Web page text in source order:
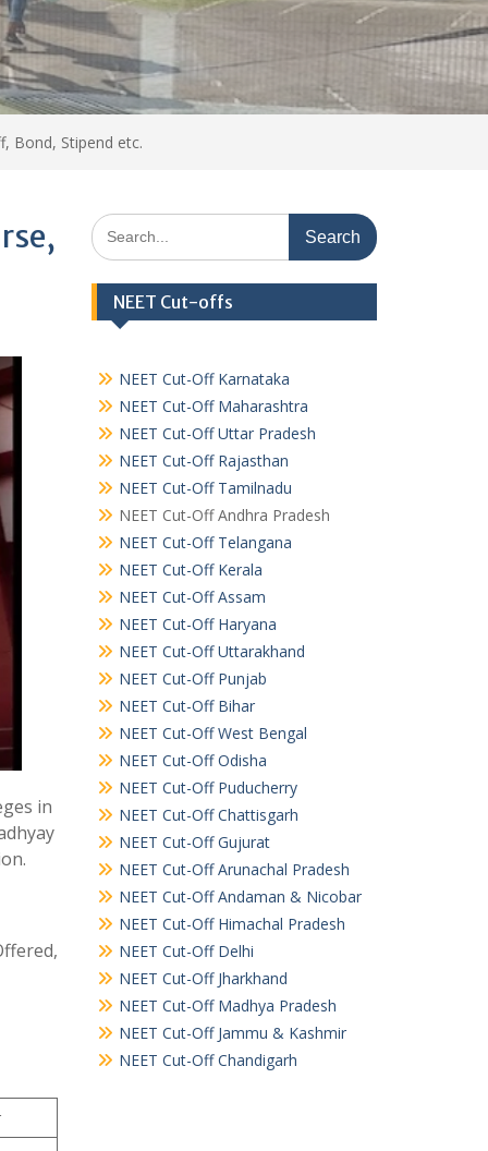
Bond, Stipend etc.
in
Search
for:
NEET Cut-offs
NEET Cut-Off Karnataka
NEET Cut-Off Maharashtra
NEET Cut-Off Uttar Pradesh
NEET Cut-Off Rajasthan
NEET Cut-Off Tamilnadu
NEET Cut-Off Andhra Pradesh
NEET Cut-Off Telangana
NEET Cut-Off Kerala
NEET Cut-Off Assam
NEET Cut-Off Haryana
NEET Cut-Off Uttarakhand
NEET Cut-Off Punjab
NEET Cut-Off Bihar
NEET Cut-Off West Bengal
NEET Cut-Off Odisha
NEET Cut-Off Puducherry
NEET Cut-Off Chattisgarh
NEET Cut-Off Gujurat
NEET Cut-Off Arunachal Pradesh
NEET Cut-Off Andaman & Nicobar
NEET Cut-Off Himachal Pradesh
NEET Cut-Off Delhi
NEET Cut-Off Jharkhand
NEET Cut-Off Madhya Pradesh
NEET Cut-Off Jammu & Kashmir
NEET Cut-Off Chandigarh